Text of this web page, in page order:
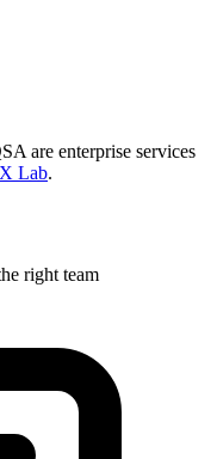
are enterprise services
Lab.
right team